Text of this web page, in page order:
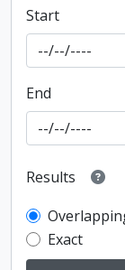
Start
End
Results
Exact